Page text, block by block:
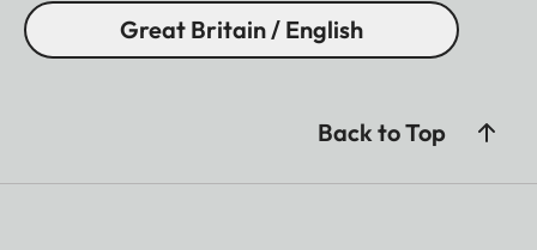
Great Britain / English
Back to Top